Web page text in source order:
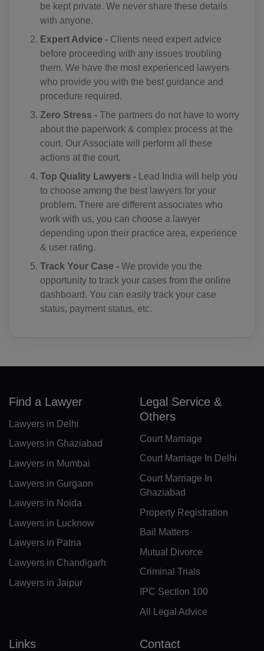
be kept private. We never share these details
with anyone.
Expert Advice - Clients need expert advice
before proceeding with any issues troubling
them. We have the most experienced lawyers
who provide you with the best guidance and
procedure required.
Zero Stress - The partners do not have to worry
about the paperwork & complex process at the
court. Our Associate will perform all these
actions at the court.
Top Quality Lawyers - Lead India will help you
to choose among the best lawyers for your
problem. There are different associates who
work with us, you can choose a lawyer
depending upon their practice area, experience
& user rating.
Track Your Case - We provide you the
opportunity to track your cases from the online
dashboard. You can easily track your case
status, payment status, etc.
TD(+235)
CL(+56)
CN(+86)
CX(+61)
CO(+57)
KM(+269)
CD(+243)
CG(+242)
CK(+682)
HR(+385)
CU(+53)
DJ(+253)
DM(+1 767)
TP(+670)
EC(+593)
EG(+20)
GQ(+240)
Find a Lawyer
Lawyers in Delhi
Lawyers in Ghaziabad
Lawyers in Mumbai
Lawyers in Gurgaon
Lawyers in Noida
Lawyers in Lucknow
Lawyers in Patna
Lawyers in Chandigarh
Lawyers in Jaipur
Legal Service &
Others
Court Marriage
Court Marriage In Delhi
Court Marriage In
Ghaziabad
Property Registration
Bail Matters
Mutual Divorce
Criminal Trials
IPC Section 100
All Legal Advice
Links Contact